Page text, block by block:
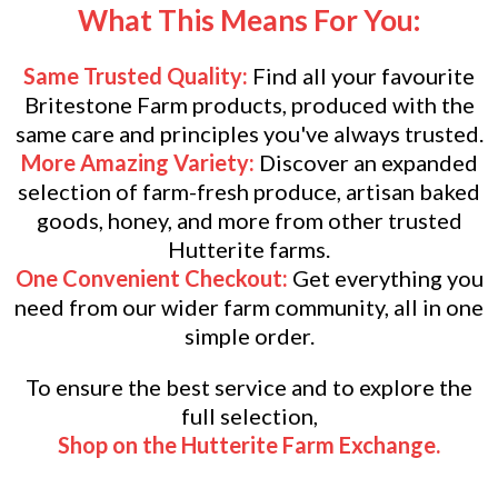
What This Means For You:
Same Trusted Quality: Find all your favourite
Britestone Farm products, produced with the
same care and principles you've always trusted.
More Amazing Variety: Discover an expanded
selection of farm-fresh produce, artisan baked
goods, honey, and more from other trusted
Hutterite farms.
One Convenient Checkout: Get everything you
need from our wider farm community, all in one
simple order.
To ensure the best service and to explore the
full selection,
Shop on the Hutterite Farm Exchange.